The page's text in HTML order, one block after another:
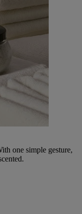
one simple gesture,